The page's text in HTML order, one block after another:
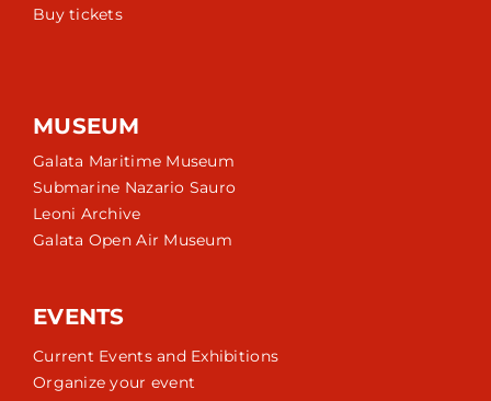
Buy tickets
MUSEUM
Galata Maritime Museum
Submarine Nazario Sauro
Leoni Archive
Galata Open Air Museum
EVENTS
Current Events and Exhibitions
Organize your event